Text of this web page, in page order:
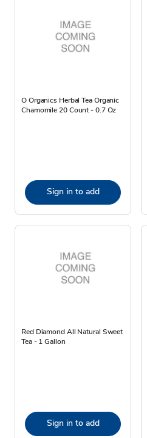
O Organics Herbal Tea Organic
Chamomile 20 Count - 0.7 Oz
Sign in to add
Red Diamond All Natural Sweet
Tea - 1 Gallon
Sign in to add